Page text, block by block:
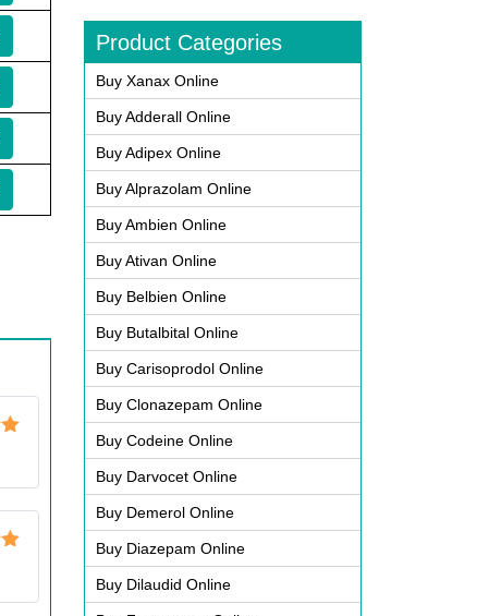
Product Categories
Buy Xanax Online
Buy Adderall Online
Buy Adipex Online
Buy Alprazolam Online
Buy Ambien Online
Buy Ativan Online
Buy Belbien Online
Buy Butalbital Online
Buy Carisoprodol Online
Buy Clonazepam Online
Buy Codeine Online
Buy Darvocet Online
Buy Demerol Online
Buy Diazepam Online
Buy Dilaudid Online